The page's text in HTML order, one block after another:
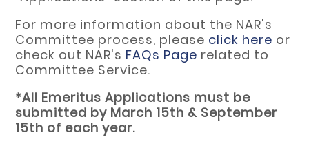
For more information about the NAR's
Committee process, please click here or
check out NAR's FAQs Page related to
Committee Service.
*All Emeritus Applications must be
submitted by March 15th & September
15th of each year.